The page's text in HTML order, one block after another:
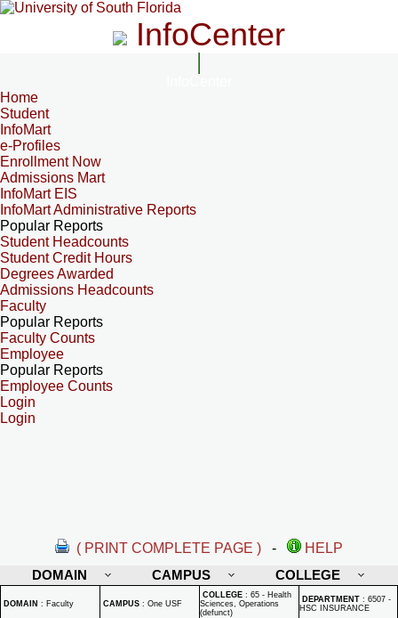
InfoCenter
Home
Student
InfoMart
e-Profiles
Enrollment Now
Admissions Mart
InfoMart EIS
InfoMart Administrative Reports
Popular Reports
Student Headcounts
Student Credit Hours
Degrees Awarded
Admissions Headcounts
Faculty
Popular Reports
Faculty Counts
Employee
Popular Reports
Employee Counts
Login
Login
( PRINT COMPLETE PAGE ) -
HELP
DOMAIN
CAMPUS COLLEGE
DOMAIN : Faculty CAMPUS : One USF
COLLEGE : 65 - Health
Sciences, Operations
(defunct)
DEPARTMENT : 6507 -
HSC INSURANCE